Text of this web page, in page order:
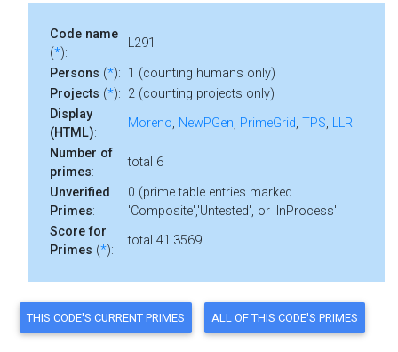
Code name
(*):
L291
Persons (*): 1 (counting humans only)
Projects (*): 2 (counting projects only)
Display
(HTML):
Moreno, NewPGen, PrimeGrid, TPS, LLR
Number of
primes:
total 6
Unverified
Primes:
0 (prime table entries marked
'Composite','Untested', or 'InProcess'
Score for
Primes (*):
total 41.3569